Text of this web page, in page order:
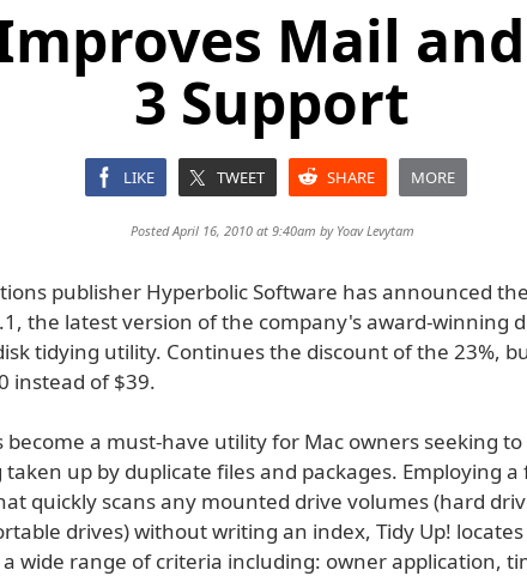
Mail
3 Support
LIKE TWEET SHARE MORE
Posted April 16, 2010 at 9:40am by Yoav Levytam
publisher Hyperbolic Software has announced
the latest version of the company's award-winning
tidying utility. Continues the discount of the 23%,
instead of $39.
become a must-have utility for Mac owners seeking
taken up by duplicate files and packages. Employing a
quickly scans any mounted drive volumes (hard
drives) without writing an index, Tidy Up!
wide range of criteria including: owner application,